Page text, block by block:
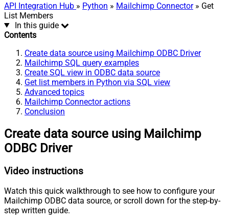
API Integration Hub » Python » Mailchimp Connector» Get
List Members
In this guide
Contents
Create data source using Mailchimp ODBC Driver
Mailchimp SQL query examples
Create SQL view in ODBC data source
Get list members in Python via SQL view
Advanced topics
Mailchimp Connector actions
Conclusion
Create data source using Mailchimp
ODBC Driver
Video instructions
Watch this quick walkthrough to see how to configure your
Mailchimp ODBC data source, or scroll down for the step-by-
step written guide.